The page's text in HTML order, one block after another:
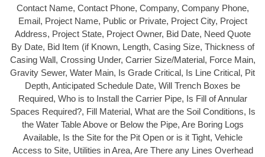
Contact Name, Contact Phone, Company, Company Phone,
Email, Project Name, Public or Private, Project City, Project
Address, Project State, Project Owner, Bid Date, Need Quote
By Date, Bid Item (if Known, Length, Casing Size, Thickness of
Casing Wall, Crossing Under, Carrier Size/Material, Force Main,
Gravity Sewer, Water Main, Is Grade Critical, Is Line Critical, Pit
Depth, Anticipated Schedule Date, Will Trench Boxes be
Required, Who is to Install the Carrier Pipe, Is Fill of Annular
Spaces Required?, Fill Material, What are the Soil Conditions, Is
the Water Table Above or Below the Pipe, Are Boring Logs
Available, Is the Site for the Pit Open or is it Tight, Vehicle
Access to Site, Utilities in Area, Are There any Lines Overhead